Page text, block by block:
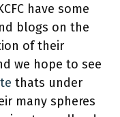
have some
blogs on the
of their
we hope to see
thats under
many spheres